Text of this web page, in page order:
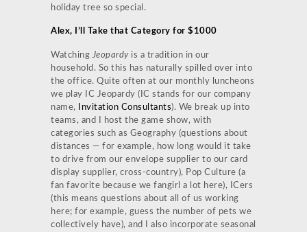
holiday tree so special.
Alex, I’ll Take that Category for $1000
Watching Jeopardyis a tradition in our
household. So this has naturally spilled over into
the office. Quite often at our monthly luncheons
we play IC Jeopardy (IC stands for our company
name,
Invitation Consultants). We break up into
teams, and I host the game show, with
categories such as Geography (questions about
distances — for example, how long would it take
to drive from our envelope supplier to our card
display supplier, cross-country), Pop Culture (a
fan favorite because we fangirl a lot here), ICers
(this means questions about all of us working
here; for example, guess the number of pets we
collectively have), and I also incorporate seasonal